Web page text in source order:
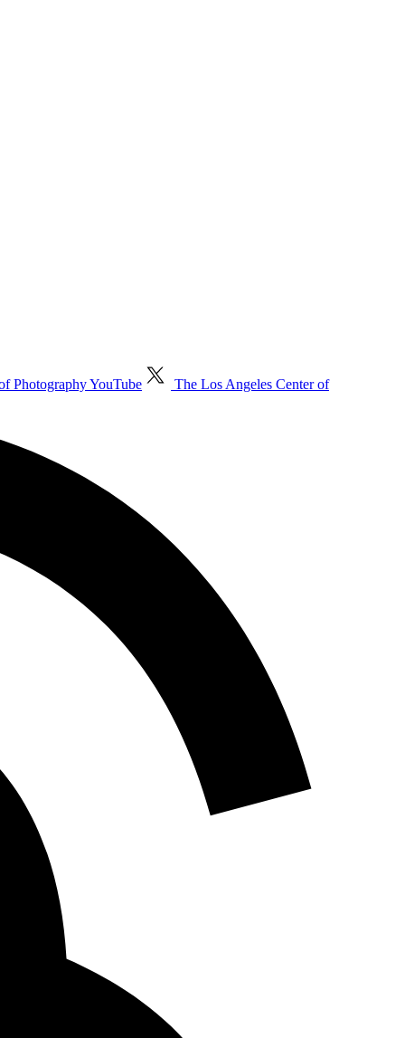
Photography YouTube
The Los Angeles Center of